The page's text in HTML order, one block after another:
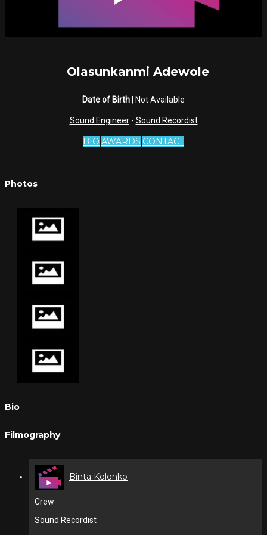
Olasunkanmi Adewole
Date of Birth | Not Available
Sound Engineer- Sound Recordist
BIO AWARDS CONTACT
Photos
Bio
Filmography
Binta Kolonko
Crew
Sound Recordist